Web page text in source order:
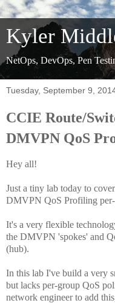
Kyler
NetOps, DevOps, Pen
Tuesday, September 9,
CCIE Route/
DMVPN QoS
Hey all!
Just a tiny lab today to
DMVPN QoS Profiling
It's a very flexible
the DMVPN 'spokes' and
(hub).
In this lab I've build a very
but lacks per-group QoS
network engineer to add